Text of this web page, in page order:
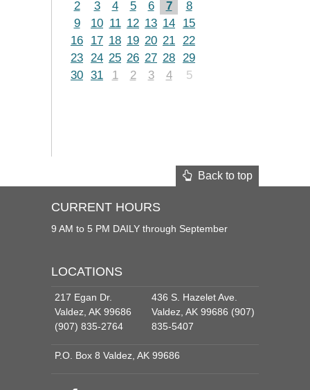
2
3 4 5 6 7
8
9
10 11 12 13 14
15
16
17 18 19 20 21 22
23 24 25 26 27 28 29
30 31 1 2 3 4 5
Back to top
CURRENT HOURS
9 AM to 5 PM DAILY through September
LOCATIONS
217 Egan Dr.
Valdez, AK 99686
(907) 835-2764
436 S. Hazelet Ave.
Valdez, AK 99686 (907)
835-5407
P.O. Box 8 Valdez, AK 99686